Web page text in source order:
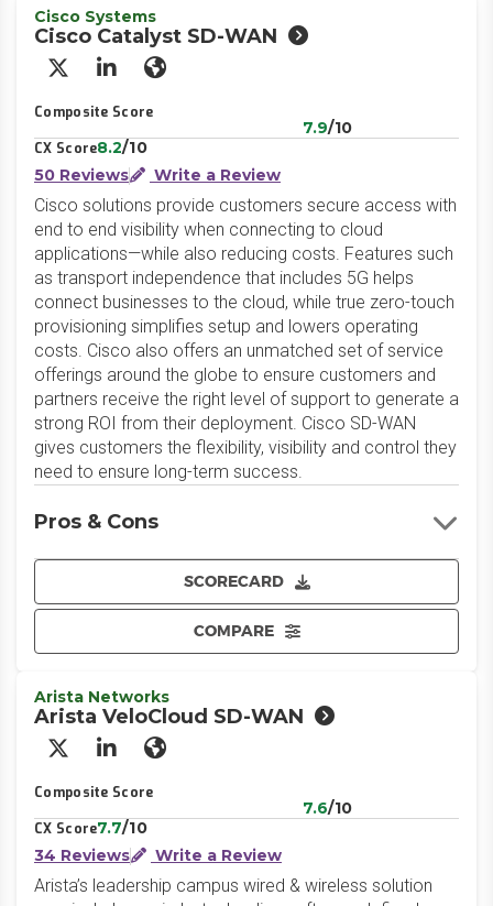
Cisco Systems
Cisco Catalyst SD-WAN
X/Twitter
LinkedInWebsite
Composite Score
7.9/10
CX Score8.2/10
50 Reviews
Write a Review
Cisco solutions provide customers secure access with
end to end visibility when connecting to cloud
applications—while also reducing costs. Features such
as transport independence that includes 5G helps
connect businesses to the cloud, while true zero-touch
provisioning simplifies setup and lowers operating
costs. Cisco also offers an unmatched set of service
offerings around the globe to ensure customers and
partners receive the right level of support to generate a
strong ROI from their deployment. Cisco SD-WAN
gives customers the flexibility, visibility and control they
need to ensure long-term success.
SCORECARD
COMPARE
Pros & Cons
Arista Networks
Arista VeloCloud SD-WAN
X/Twitter
LinkedInWebsite
Composite Score
7.6/10
CX Score7.7/10
34 Reviews
Write a Review
Arista’s leadership campus wired & wireless solution